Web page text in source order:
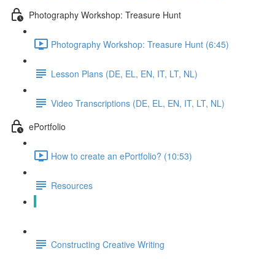
Photography Workshop: Treasure Hunt
Photography Workshop: Treasure Hunt (6:45)
Lesson Plans (DE, EL, EN, IT, LT, NL)
Video Transcriptions (DE, EL, EN, IT, LT, NL)
ePortfolio
How to create an ePortfolio? (10:53)
Resources
Constructing Creative Writing